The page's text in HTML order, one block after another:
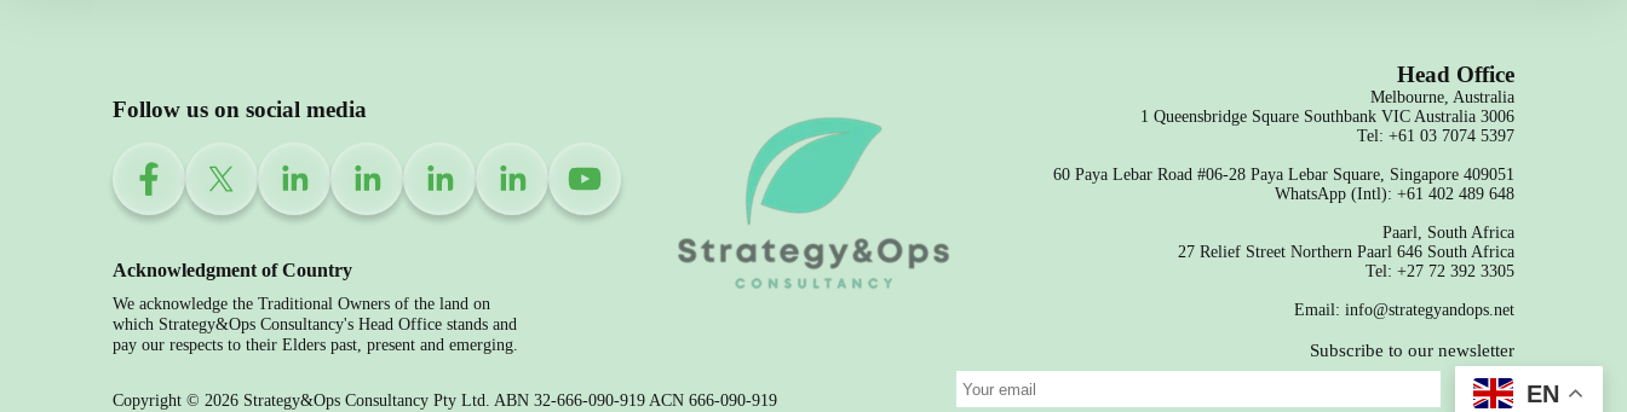
Follow us on social media
Acknowledgment of Country
We acknowledge the Traditional Owners of the land on
which Strategy&Ops Consultancy's Head Office stands and
pay our respects to their Elders past, present and emerging.
Copyright © 2026 Strategy&Ops Consultancy Pty Ltd. ABN 32-666-090-919 ACN 666-090-919
Head Office
Melbourne, Australia
1 Queensbridge Square Southbank VIC Australia 3006
Tel: +61 03 7074 5397
60 Paya Lebar Road #06-28 Paya Lebar Square, Singapore 409051
WhatsApp (Intl): +61 402 489 648
Paarl, South Africa
27 Relief Street Northern Paarl 646 South Africa
Tel: +27 72 392 3305
Email: info@strategyandops.net
Subscribe to our newsletter
SEND EN